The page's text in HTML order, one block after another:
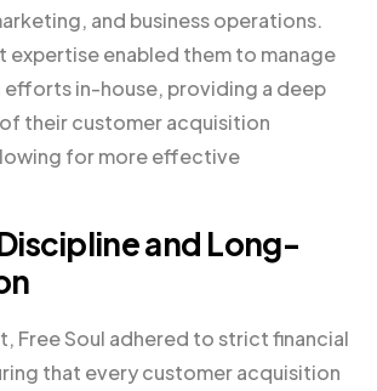
and business operations.
expertise enabled them to manage
in-house, providing a deep
their customer acquisition
for more effective
and Long-
Free Soul adhered to strict financial
that every customer acquisition